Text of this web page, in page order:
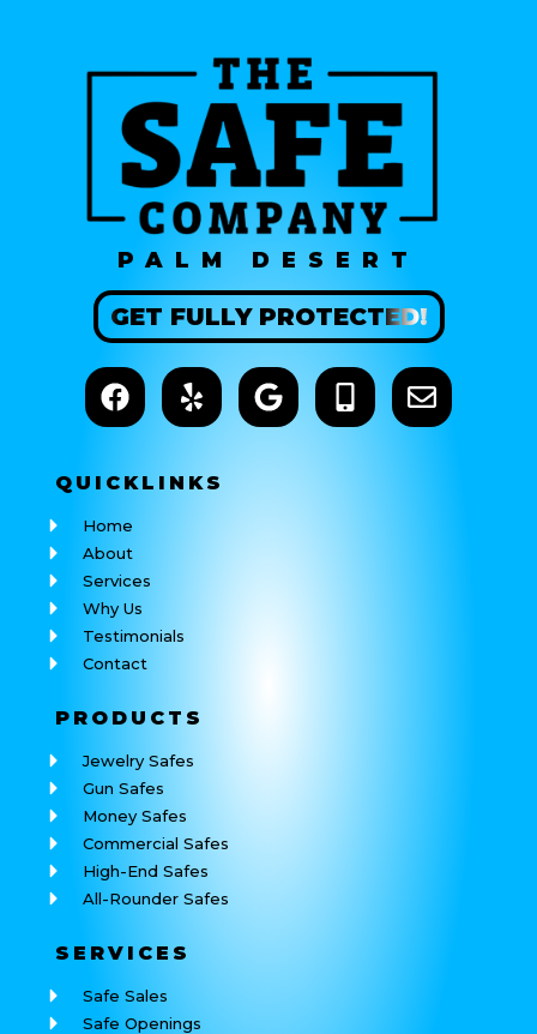
PALM DESERT
GET FULLYPROTECTED!
QUICKLINKS
Home
About
Services
Why Us
Testimonials
Contact
PRODUCTS
Jewelry Safes
Gun Safes
Money Safes
Commercial Safes
High-End Safes
All-Rounder Safes
SERVICES
Safe Sales
Safe Openings